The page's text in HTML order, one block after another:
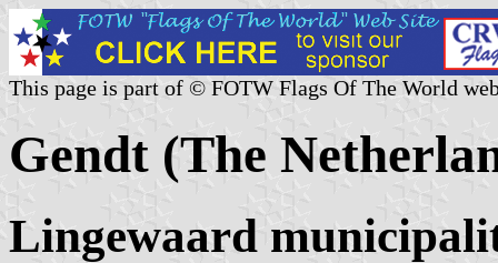
This page is part of © FOTW Flags Of The World
Gendt (The
Lingewaard